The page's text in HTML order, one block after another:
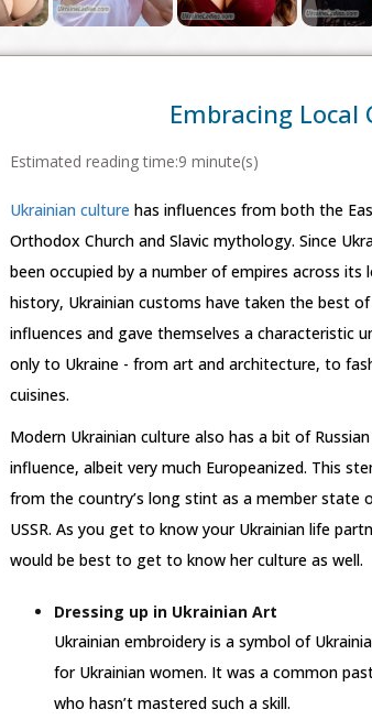
Embracing
Estimated reading time:9 minute(s)
Ukrainian culture has influences from both the
Orthodox Church and Slavic mythology. Since
been occupied by a number of empires across its
history, Ukrainian customs have taken the best
influences and gave themselves a characteristic
only to Ukraine - from art and architecture, to
cuisines.
Modern Ukrainian culture also has a bit of Russian
influence, albeit very much Europeanized. This
from the country’s long stint as a member state
USSR. As you get to know your Ukrainian life
would be best to get to know her culture as well.
Dressing up in Ukrainian Art
Ukrainian embroidery is a symbol of
for Ukrainian women. It was a common
who hasn’t mastered such a skill.